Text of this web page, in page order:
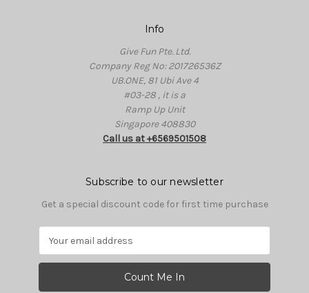
Info
Give Fun Pte. Ltd.
Company Reg No: 201726536Z
UB.ONE, 81 Ubi Ave 4
#03-28 , it is a
Ramp Up Unit
Singapore 408830
Call us at +6569501508
Subscribe to our newsletter
Get a special discount code for first time purchase
a